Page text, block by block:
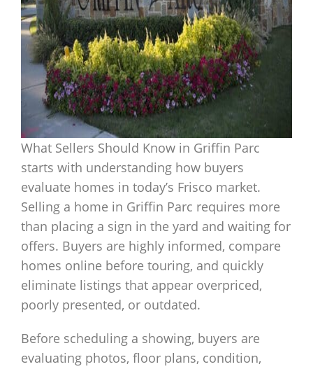
What Sellers Should Know in Griffin Parc
starts with understanding how buyers
evaluate homes in today’s Frisco market.
Selling a home in Griffin Parc requires more
than placing a sign in the yard and waiting for
offers. Buyers are highly informed, compare
homes online before touring, and quickly
eliminate listings that appear overpriced,
poorly presented, or outdated.
Before scheduling a showing, buyers are
evaluating photos, floor plans, condition,